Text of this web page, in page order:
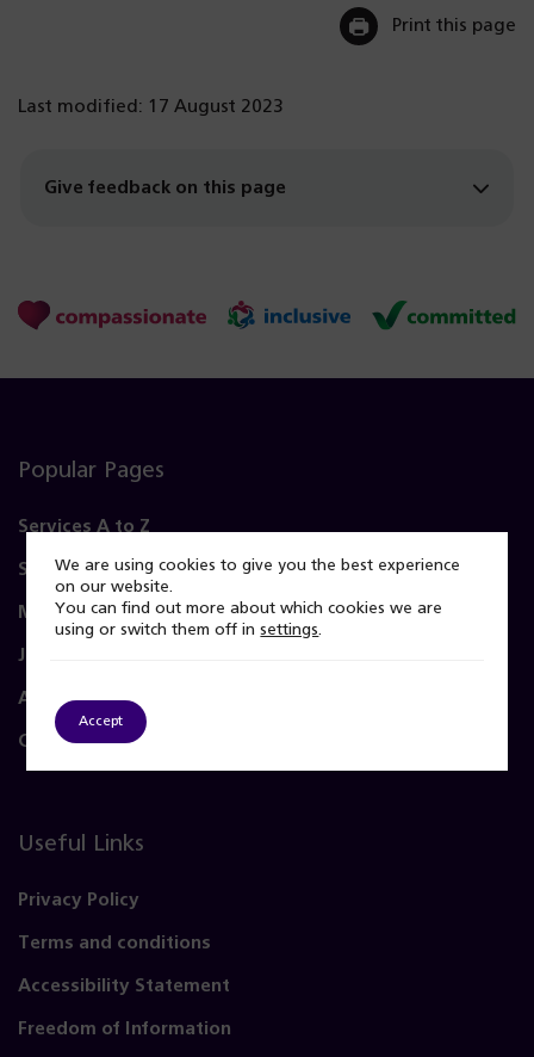
Print this page
Last modified: 17 August 2023
Give feedback on this page
Popular Pages
Services A to Z
Service user and carer
Membership and Governors
Join Us
About Us
Contact Us
Useful Links
Privacy Policy
Terms and conditions
Accessibility Statement
Freedom of Information
We are using cookies to give you the best experience
on our website.
You can find out more about which cookies we are
using or switch them off insettings.
Accept